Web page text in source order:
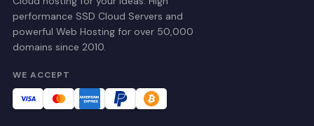
performance SSD Cloud Servers and
powerful Web Hosting for over 50,000
domains since 2010.
WE ACCEPT